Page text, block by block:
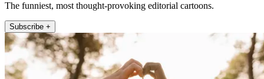
The funniest, most thought-provoking editorial cartoons.
Subscribe +